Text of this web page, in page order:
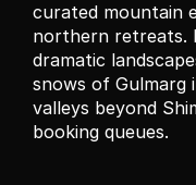
curated mountain
northern retreats.
dramatic
snows of Gulmarg
valleys beyond
booking queues.